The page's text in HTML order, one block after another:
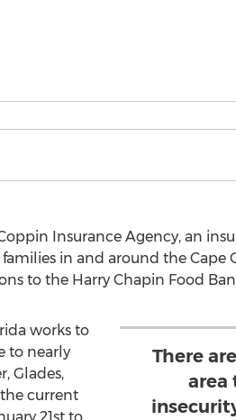
Insurance Agency, an
in and around the Cape
to the Harry Chapin Food
There
area
works to
to nearly
Glades,
current